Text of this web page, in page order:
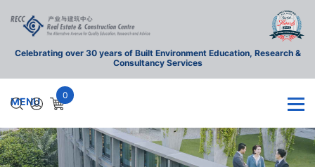
Celebrating over 30 years of Built Environment Education, Research &
Consultancy Services
0